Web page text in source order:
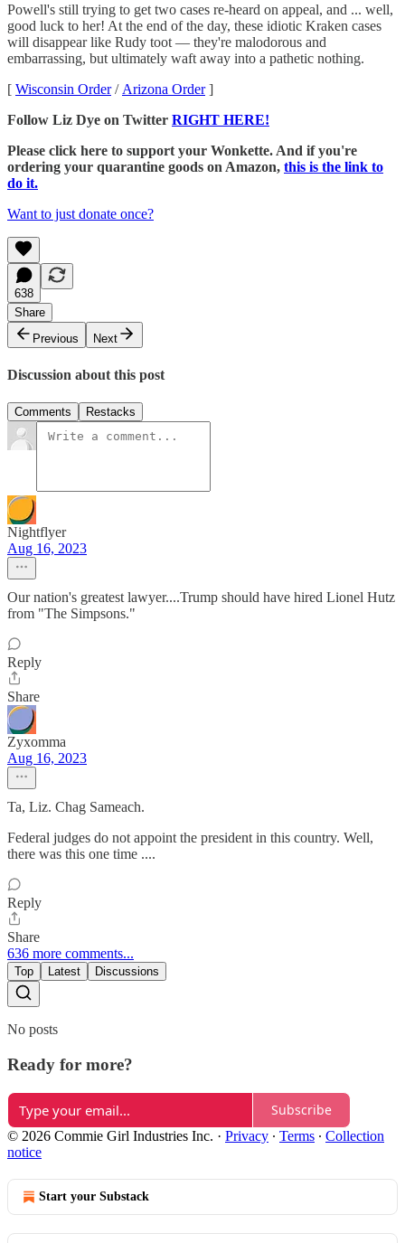
Powell's still trying to get two cases re-heard on appeal, and ... well,
good luck to her! At the end of the day, these idiotic Kraken cases
will disappear like Rudy toot — they're malodorous and
embarrassing, but ultimately waft away into a pathetic nothing.
[ Wisconsin Order/ Arizona Order]
Follow Liz Dye on Twitter RIGHT HERE!
Please click here to support your Wonkette. And if you're
ordering your quarantine goods on Amazon, this is the link to
do it.
Want to just donate once?
638
Share
Previous
Next
Discussion about this post
Comments Restacks
Nightflyer
Aug 16, 2023
Our nation's greatest lawyer....Trump should have hired Lionel Hutz
from "The Simpsons."
Reply
Share
Zyxomma
Aug 16, 2023
Ta, Liz. Chag Sameach.
Federal judges do not appoint the president in this country. Well,
there was this one time ....
Reply
Share
636 more comments...
Top Latest Discussions
No posts
Ready for more?
Subscribe
© 2026 Commie Girl Industries Inc. · Privacy ∙ Terms ∙ Collection
notice
Start your Substack